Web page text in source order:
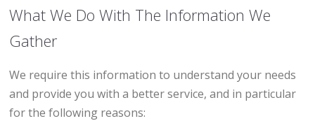
What We Do With The Information We
Gather
We require this information to understand your needs
and provide you with a better service, and in particular
for the following reasons: